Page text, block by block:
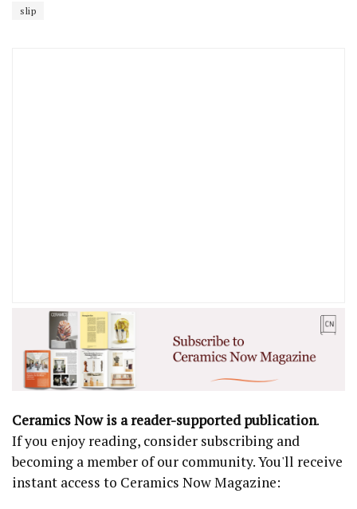
slip
Ceramics Now is a reader-supported publication.
If you enjoy reading, consider subscribing and
becoming a member of our community. You'll receive
instant access to Ceramics Now Magazine: